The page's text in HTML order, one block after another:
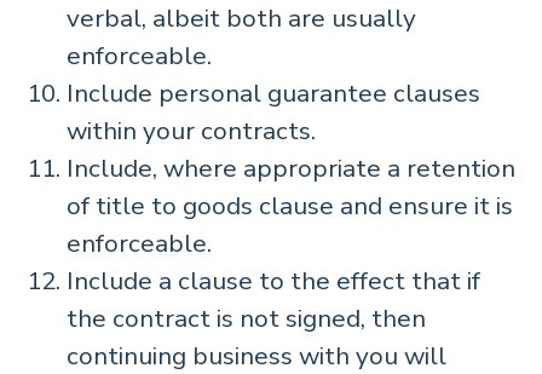
verbal, albeit both are usually
enforceable.
Include personal guarantee clauses
within your contracts.
Include, where appropriate a retention
of title to goods clause and ensure it is
enforceable.
Include a clause to the effect that if
the contract is not signed, then
continuing business with you will